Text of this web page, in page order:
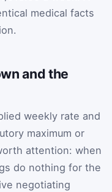
medical facts
and the
weekly rate and
maximum or
attention: when
do nothing for the
negotiating